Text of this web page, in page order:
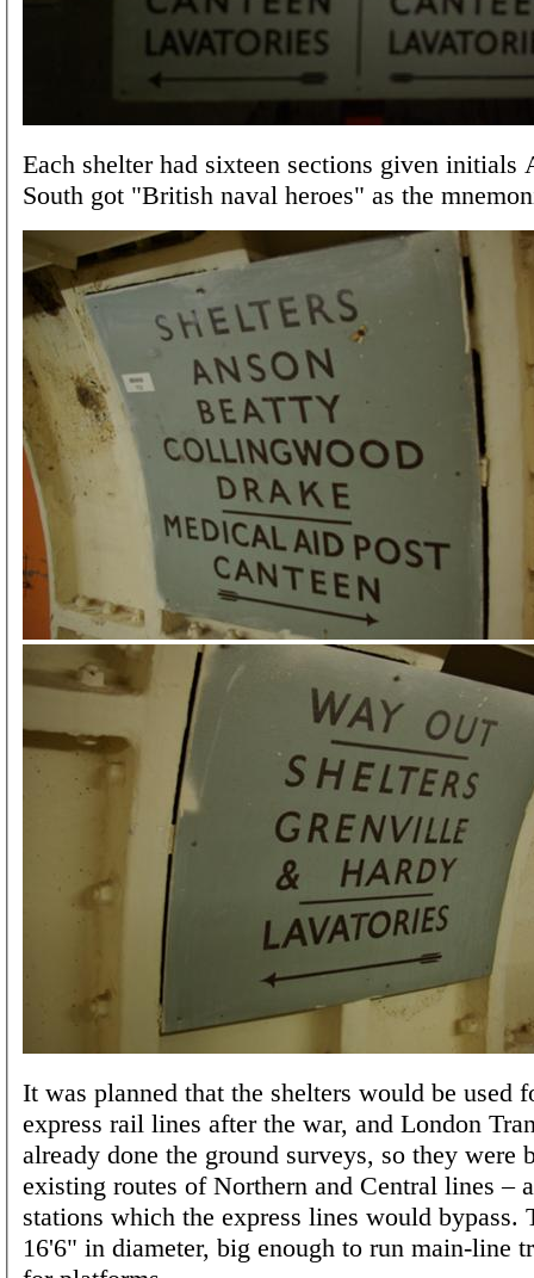
Each shelter had sixteen sections given initials
South got "British naval heroes" as the
It was planned that the shelters would be used
express rail lines after the war, and London
already done the ground surveys, so they were
existing routes of Northern and Central lines –
stations which the express lines would bypass.
16'6" in diameter, big enough to run main-line